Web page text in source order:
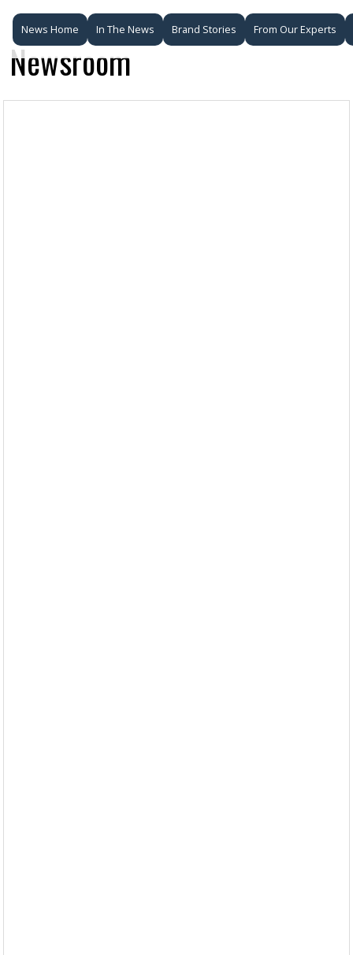
News Home In The News Brand Stories From Our Experts
Newsroom